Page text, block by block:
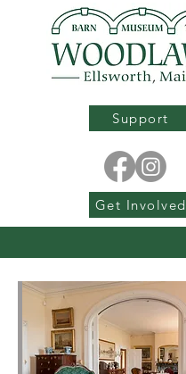
Support
Get Involved